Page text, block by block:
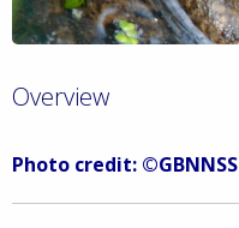
Overview
Photo credit: ©GBNNSS